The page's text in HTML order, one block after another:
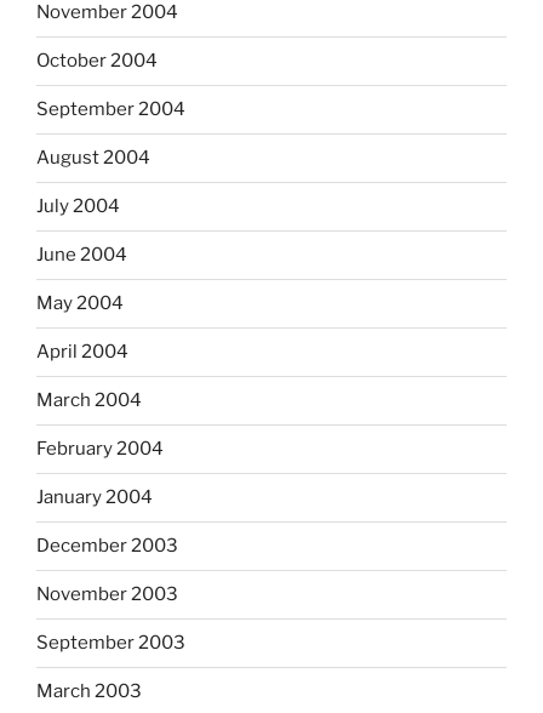
November 2004
October 2004
September 2004
August 2004
July 2004
June 2004
May 2004
April 2004
March 2004
February 2004
January 2004
December 2003
November 2003
September 2003
March 2003